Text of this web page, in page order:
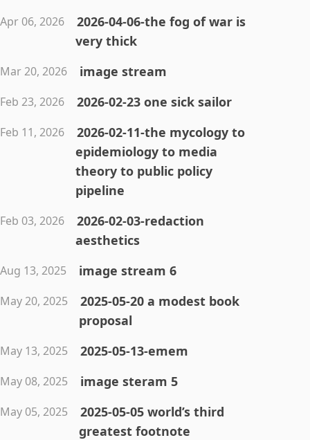
Apr 06, 2026
2026-04-06-the fog of war is
very thick
Mar 20, 2026 image stream
Feb 23, 2026 2026-02-23 one sick sailor
Feb 11, 2026
2026-02-11-the mycology to
epidemiology to media
theory to public policy
pipeline
Feb 03, 2026
2026-02-03-redaction
aesthetics
Aug 13, 2025 image stream 6
May 20, 2025
2025-05-20 a modest book
proposal
May 13, 2025 2025-05-13-emem
May 08, 2025 image steram 5
May 05, 2025
2025-05-05 world’s third
greatest footnote